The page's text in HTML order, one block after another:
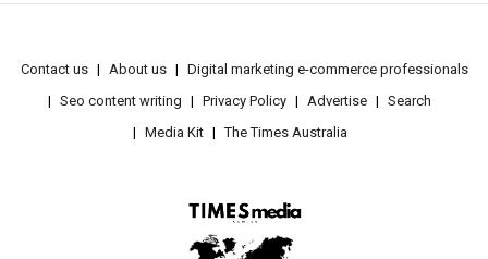
Contact us About us
Digital marketing e-commerce professionals
Seo content writing
Privacy Policy Advertise
Search
Media Kit
The Times Australia